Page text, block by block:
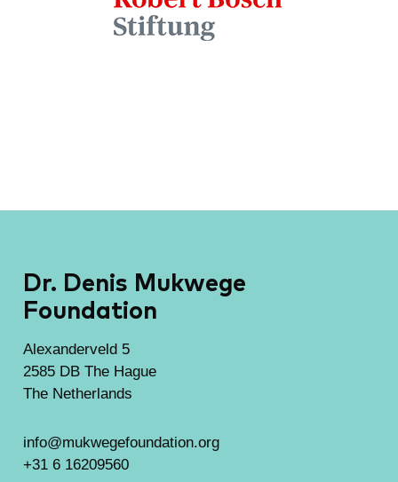
Dr. Denis Mukwege
Foundation
Alexanderveld 5
2585 DB The Hague
The Netherlands
info@mukwegefoundation.org
+31 6 16209560